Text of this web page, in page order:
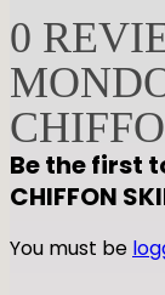
O
R
C
R
C
L
C
0
Be the first
CHIFFON
You must be